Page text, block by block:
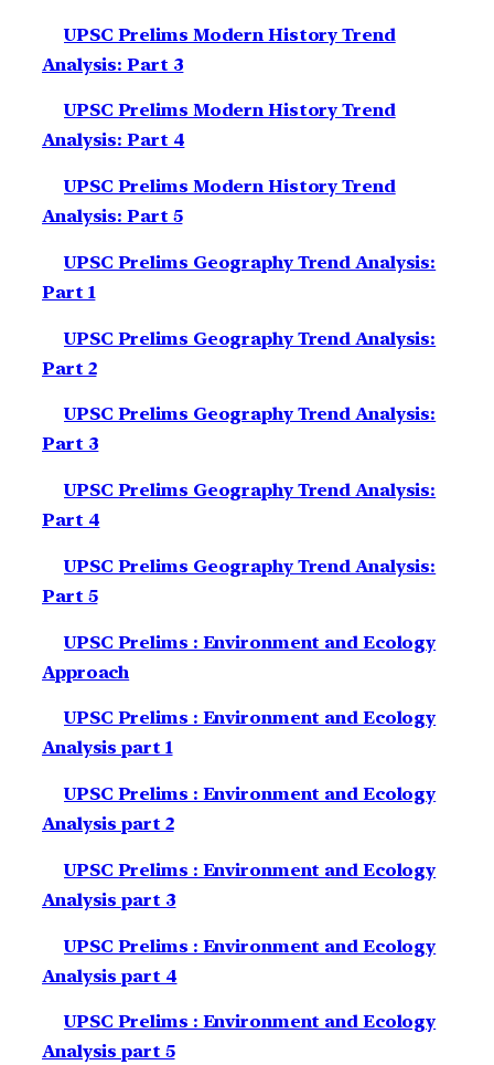
UPSC Prelims Modern History Trend
Analysis: Part 3
UPSC Prelims Modern History Trend
Analysis: Part 4
UPSC Prelims Modern History Trend
Analysis: Part 5
UPSC Prelims Geography Trend Analysis:
Part 1
UPSC Prelims Geography Trend Analysis:
Part 2
UPSC Prelims Geography Trend Analysis:
Part 3
UPSC Prelims Geography Trend Analysis:
Part 4
UPSC Prelims Geography Trend Analysis:
Part 5
UPSC Prelims : Environment and Ecology
Approach
UPSC Prelims : Environment and Ecology
Analysis part 1
UPSC Prelims : Environment and Ecology
Analysis part 2
UPSC Prelims : Environment and Ecology
Analysis part 3
UPSC Prelims : Environment and Ecology
Analysis part 4
UPSC Prelims : Environment and Ecology
Analysis part 5